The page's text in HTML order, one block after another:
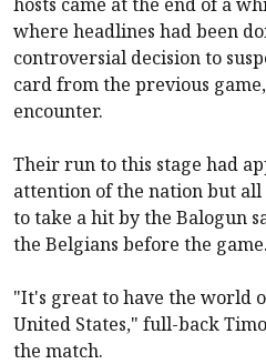
where headlines had been
controversial decision to
card from the previous
encounter.
Their run to this stage had
attention of the nation but
to take a hit by the Balogun
the Belgians before the game.
"It's great to have the world
United States," full-back
the match.